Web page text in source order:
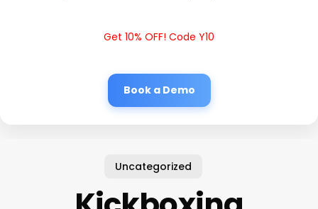
Get 10% OFF! Code Y10
Book a Demo
Uncategorized